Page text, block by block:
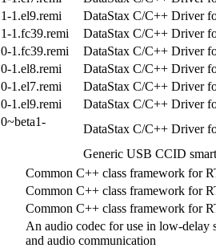
1.el9.remi
DataStax C/C++ Driver
1.fc39.remi
DataStax C/C++ Driver
1.fc39.remi
DataStax C/C++ Driver
1.el8.remi
DataStax C/C++ Driver
1.el7.remi
DataStax C/C++ Driver
1.el9.remi
DataStax C/C++ Driver
DataStax C/C++ Driver
Generic USB CCID
Common C++ class framework for
Common C++ class framework for
Common C++ class framework for
An audio codec for use in low-delay
and audio communication